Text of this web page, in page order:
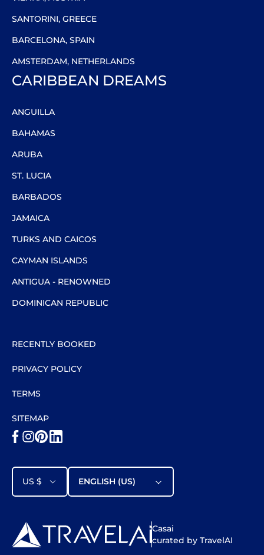
SANTORINI, GREECE
BARCELONA, SPAIN
AMSTERDAM, NETHERLANDS
CARIBBEAN DREAMS
ANGUILLA
BAHAMAS
ARUBA
ST. LUCIA
BARBADOS
JAMAICA
TURKS AND CAICOS
CAYMAN ISLANDS
ANTIGUA - RENOWNED
DOMINICAN REPUBLIC
RECENTLY BOOKED
PRIVACY POLICY
TERMS
SITEMAP
US $ ENGLISH (US)
Casai
curated by TravelAI